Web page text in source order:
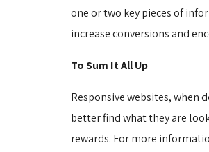
one or two key pieces of
increase conversions and
To Sum It All Up
Responsive websites, when
better find what they are
rewards. For more